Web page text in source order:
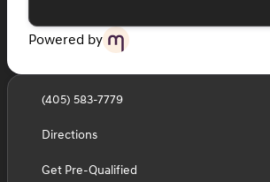
Powered by
(405) 583-7779
Directions
Get Pre-Qualified